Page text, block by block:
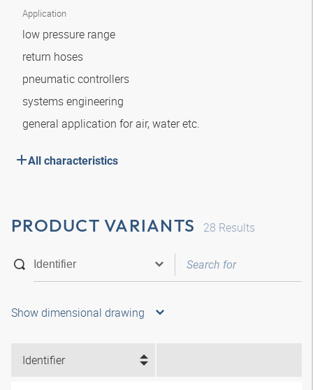
Application
low pressure range
return hoses
pneumatic controllers
systems engineering
general application for air, water etc.
All characteristics
PRODUCT VARIANTS 28 Results
Show dimensional drawing
Identifier